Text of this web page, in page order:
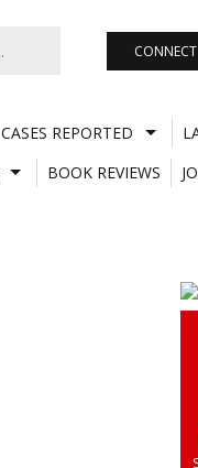
CONNECT
CASES REPORTED
BOOK REVIEWS